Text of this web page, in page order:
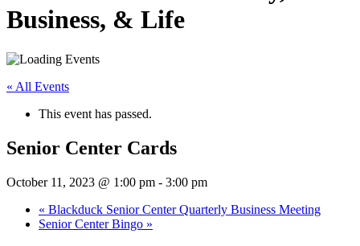
Business, & Life
« All Events
This event has passed.
Senior Center Cards
October 11, 2023 @ 1:00 pm - 3:00 pm
« Blackduck Senior Center Quarterly Business Meeting
Senior Center Bingo »